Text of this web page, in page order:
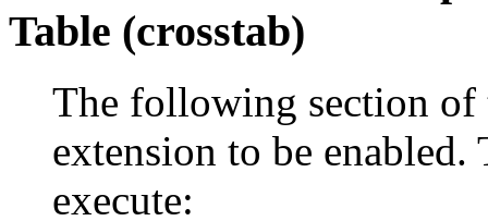
Table (crosstab)
The following section of
extension to be enabled.
execute: